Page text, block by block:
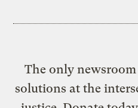
The only
solutions at the